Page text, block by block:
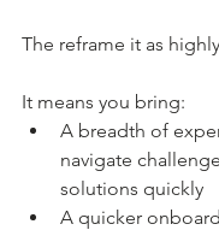
The reframe it as
It means you bring:
A breadth of
navigate
solutions quickly
A quicker